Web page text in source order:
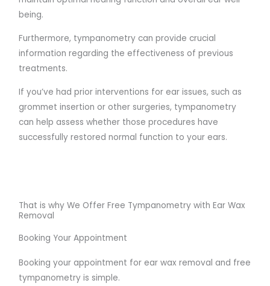
being.
Furthermore, tympanometry can provide crucial
information regarding the effectiveness of previous
treatments.
If you’ve had prior interventions for ear issues, such as
grommet insertion or other surgeries, tympanometry
can help assess whether those procedures have
successfully restored normal function to your ears.
That is why We Offer Free Tympanometry with Ear Wax
Removal
Booking Your Appointment
Booking your appointment for ear wax removal and free
tympanometry is simple.